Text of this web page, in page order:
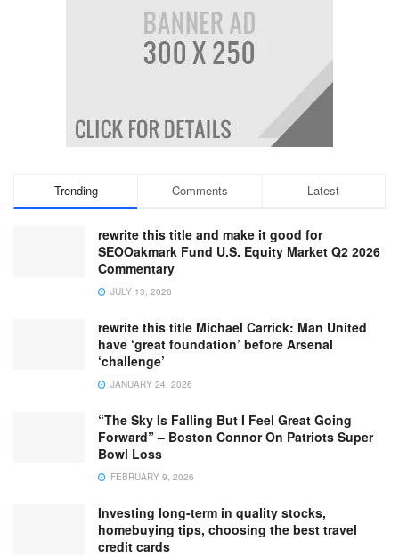
Trending Comments Latest
rewrite this title and make it good for
SEOOakmark Fund U.S. Equity Market Q2 2026
Commentary
JULY 13, 2026
rewrite this title Michael Carrick: Man United
have ‘great foundation’ before Arsenal
‘challenge’
JANUARY 24, 2026
“The Sky Is Falling But I Feel Great Going
Forward” – Boston Connor On Patriots Super
Bowl Loss
FEBRUARY 9, 2026
Investing long-term in quality stocks,
homebuying tips, choosing the best travel
credit cards